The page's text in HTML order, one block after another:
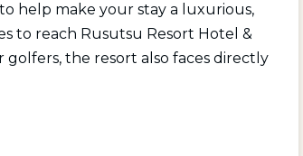
help make your stay a luxurious,
to reach Rusutsu Resort Hotel &
golfers, the resort also faces directly